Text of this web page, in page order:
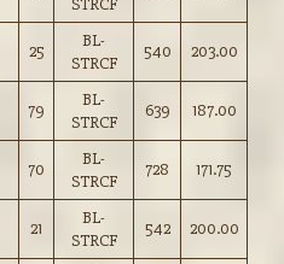
STRCF
25
BL-
STRCF
540 203.00
79
BL-
STRCF
639 187.00
70
BL-
STRCF
728 171.75
21
BL-
STRCF
542 200.00